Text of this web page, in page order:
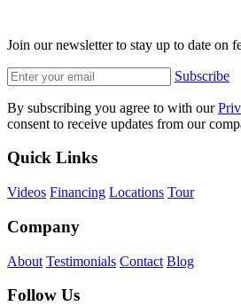
Join our newsletter to stay up to date on
Subscribe
By subscribing you agree to with our
consent to receive updates from our
Quick Links
Videos Financing Locations Tour
Company
About Testimonials Contact Blog
Follow Us